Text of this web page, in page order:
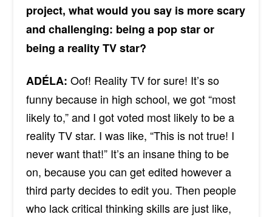
project, what would you say is more scary
and challenging: being a pop star or
being a reality TV star?
ADÉLA: Oof! Reality TV for sure! It’s so
funny because in high school, we got “most
likely to,” and I got voted most likely to be a
reality TV star. I was like, “This is not true! I
never want that!” It’s an insane thing to be
on, because you can get edited however a
third party decides to edit you. Then people
who lack critical thinking skills are just like,